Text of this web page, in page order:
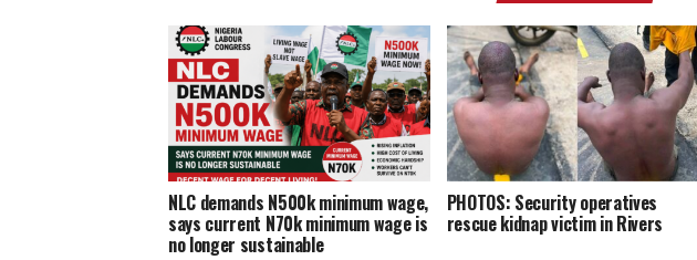
NLC demands N500k minimum wage,
says current N70k minimum wage is
no longer sustainable
PHOTOS: Security operatives
rescue kidnap victim in Rivers